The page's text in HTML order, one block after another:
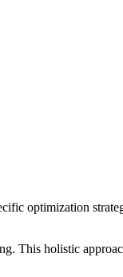
optimization
This holistic